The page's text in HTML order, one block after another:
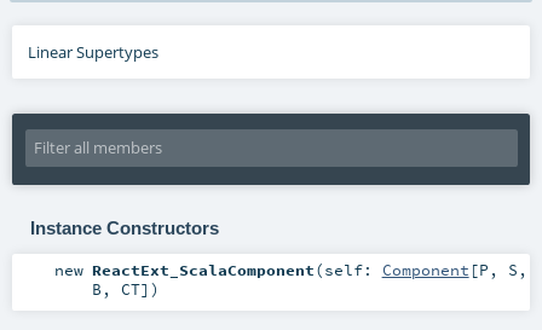
Linear Supertypes
Instance Constructors
new ReactExt_ScalaComponent(self: Component [P , S ,
B , CT] )